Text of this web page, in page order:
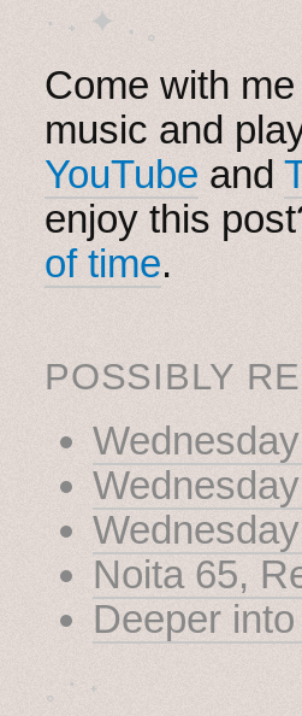
· ˖ ✦ . ˳
Come with
music and
YouTube and
enjoy this
of time.
POSSIBLY
Noita 65,
Deeper
˳ · ˖